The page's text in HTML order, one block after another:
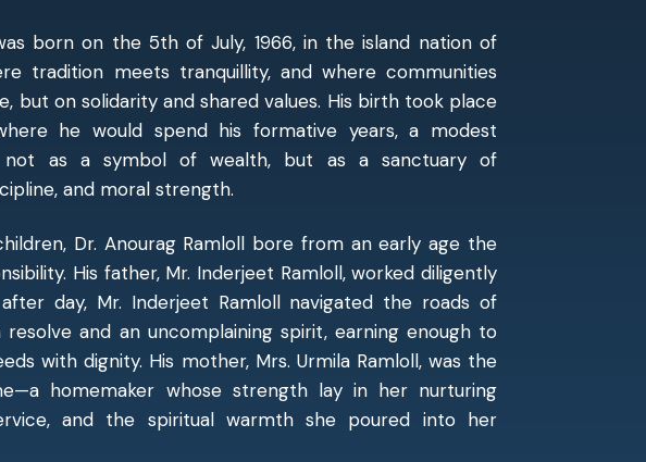
born on the 5th of July, 1966, in the island nation of
tradition meets tranquillity, and where communities
but on solidarity and shared values. His birth took place
he would spend his formative years, a modest
not as a symbol of wealth, but as a sanctuary of
and moral strength.
Dr. Anourag Ramloll bore from an early age the
His father, Mr. Inderjeet Ramloll, worked diligently
day, Mr. Inderjeet Ramloll navigated the roads of
and an uncomplaining spirit, earning enough to
with dignity. His mother, Mrs. Urmila Ramloll, was the
homemaker whose strength lay in her nurturing
and the spiritual warmth she poured into her